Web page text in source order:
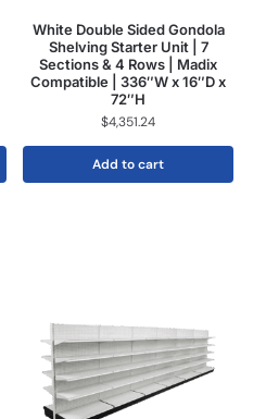
White Double Sided Gondola
Shelving Starter Unit | 7
Sections & 4 Rows | Madix
Compatible | 336″W x 16″D x
72″H
$4,351.24
Add to cart